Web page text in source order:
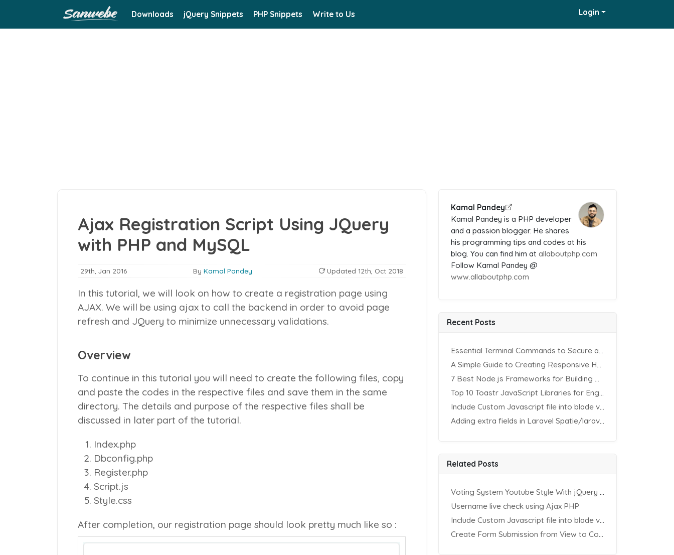
Downloads jQuery Snippets PHP Snippets Write to Us Login
Ajax Registration Script Using JQuery
with PHP and MySQL
29th, Jan 2016 By Kamal Pandey Updated 12th, Oct 2018
In this tutorial, we will look on how to create a registration page using
AJAX. We will be using ajax to call the backend in order to avoid page
refresh and JQuery to minimize unnecessary validations.
Overview
To continue in this tutorial you will need to create the following files, copy
and paste the codes in the respective files and save them in the same
directory. The details and purpose of the respective files shall be
discussed in later part of the tutorial.
Index.php
Dbconfig.php
Register.php
Script.js
Style.css
After completion, our registration page should look pretty much like so :
Kamal Pandey
Kamal Pandey is a PHP developer
and a passion blogger. He shares
his programming tips and codes at his
blog. You can find him at allaboutphp.com
Follow Kamal Pandey @
www.allaboutphp.com
Recent Posts
Essential Terminal Commands to Secure an Apache Website on Ubuntu
A Simple Guide to Creating Responsive HTML Tables
7 Best Node.js Frameworks for Building REST APIs in 2025
Top 10 Toastr JavaScript Libraries for Engaging Website Notification
Include Custom Javascript file into blade view using Vite
Adding extra fields in Laravel Spatie/laravel-permission Package
Related Posts
Voting System Youtube Style With jQuery & PHP
Username live check using Ajax PHP
Include Custom Javascript file into blade view using Vite
Create Form Submission from View to Controller in Laravel